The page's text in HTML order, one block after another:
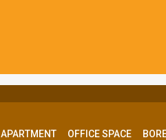
APARTMENT OFFICE SPACE